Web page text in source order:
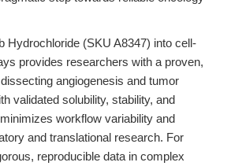
Hydrochloride (SKU A8347) into cell-
provides researchers with a proven,
angiogenesis and tumor
validated solubility, stability, and
workflow variability and
and translational research. For
reproducible data in complex